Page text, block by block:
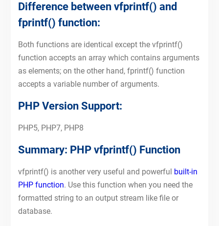
Difference between vfprintf() and
fprintf() function:
Both functions are identical except the vfprintf()
function accepts an array which contains arguments
as elements; on the other hand, fprintf() function
accepts a variable number of arguments.
PHP Version Support:
PHP5, PHP7, PHP8
Summary: PHP vfprintf() Function
vfprintf() is another very useful and powerful built-in
PHP function. Use this function when you need the
formatted string to an output stream like file or
database.